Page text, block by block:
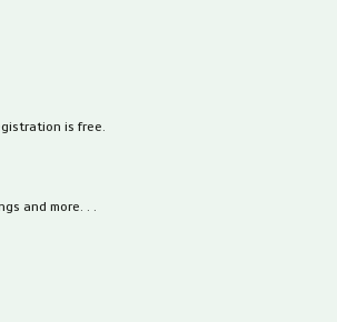
is free.
and more. . .